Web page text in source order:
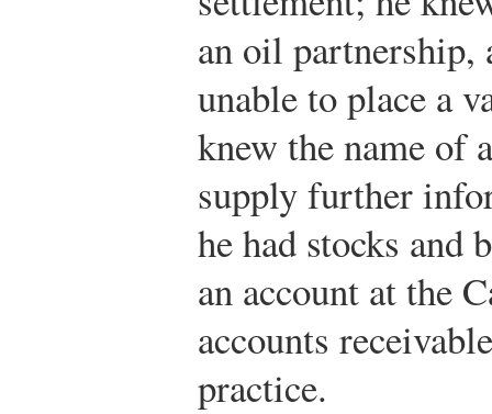
an oil partnership,
unable to place a
knew the name of
supply further
he had stocks and
an account at the
accounts
practice.